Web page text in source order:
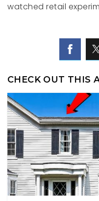
watched retail
CHECK OUT THIS